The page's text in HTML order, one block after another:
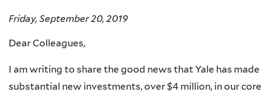
Friday, September 20, 2019
Dear Colleagues,
I am writing to share the good news that Yale has made
substantial new investments, over $4 million, in our core